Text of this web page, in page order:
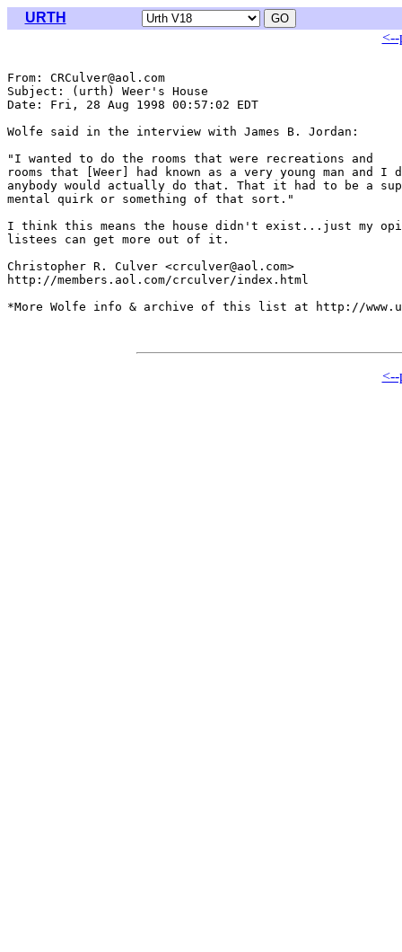
URTH
<--
From: CRCulver@aol.com
Subject: (urth) Weer's House
Date: Fri, 28 Aug 1998 00:57:02 EDT
Wolfe said in the interview with James B. Jordan:
"I wanted to do the rooms that were recreations and
rooms that [Weer] had known as a very young man
anybody would actually do that. That it had to be a
mental quirk or something of that sort."
I think this means the house didn't exist...just my
listees can get more out of it.
Christopher R. Culver <crculver@aol.com>
http://members.aol.com/crculver/index.html
*More Wolfe info & archive of this list at http://
<--